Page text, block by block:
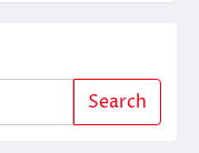
Search